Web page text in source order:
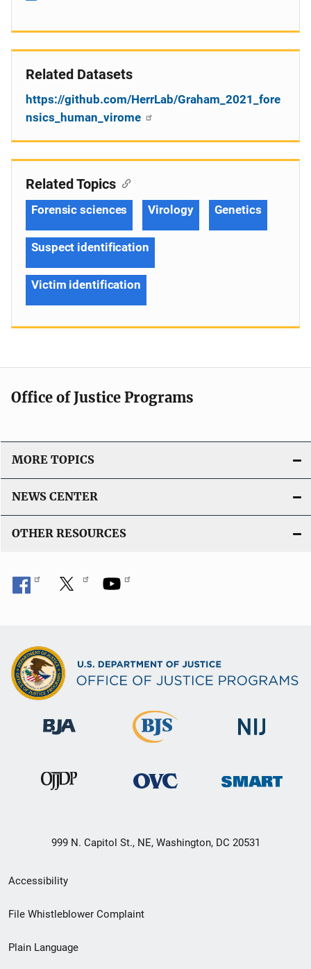
Related Datasets
https://github.com/HerrLab/Graham_2021_fore
nsics_human_virome
Related Topics
Forensic sciences Virology Genetics
Suspect identification
Victim identification
Office of Justice Programs
MORE TOPICS
NEWS CENTER
OTHER RESOURCES
999 N. Capitol St., NE, Washington, DC 20531
Secondary
Footer
menu
Accessibility
File Whistleblower Complaint
Plain Language